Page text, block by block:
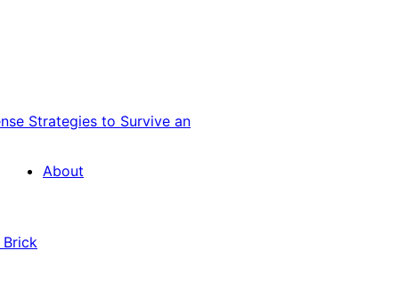
Strategies to Survive an
About
Brick